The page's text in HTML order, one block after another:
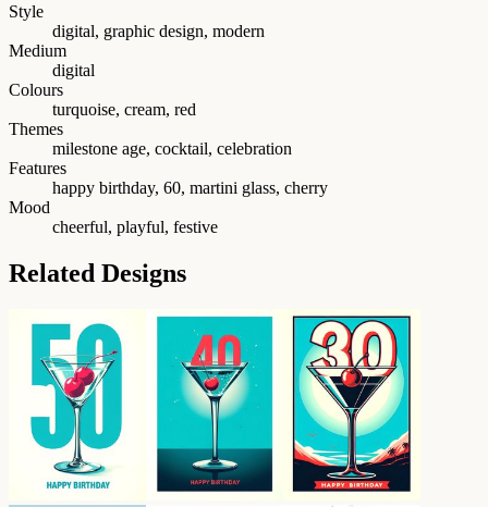
Style
digital, graphic design, modern
Medium
digital
Colours
turquoise, cream, red
Themes
milestone age, cocktail, celebration
Features
happy birthday, 60, martini glass, cherry
Mood
cheerful, playful, festive
Related Designs